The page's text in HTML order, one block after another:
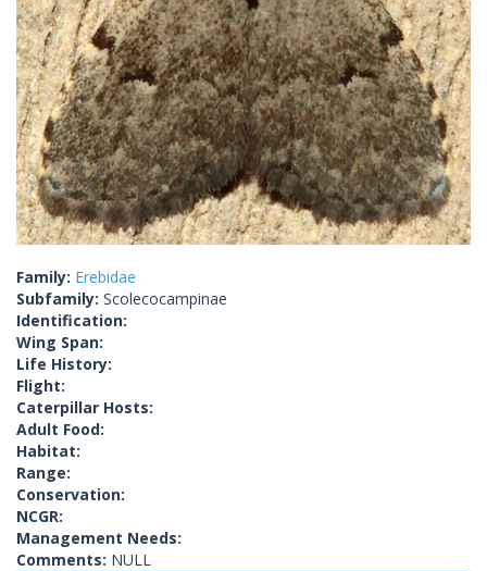
Family: Erebidae
Subfamily: Scolecocampinae
Identification:
Wing Span:
Life History:
Flight:
Caterpillar Hosts:
Adult Food:
Habitat:
Range:
Conservation:
NCGR:
Management Needs:
Comments: NULL